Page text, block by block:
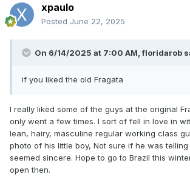
xpaulo
Posted June 22, 2025
On 6/14/2025 at 7:00 AM,floridarob
if you liked the old Fragata
I really liked some of the guys at the original
only went a few times. I sort of fell in love in
lean, hairy, masculine regular working class
photo of his little boy, Not sure if he was
seemed sincere. Hope to go to Brazil this
open then.